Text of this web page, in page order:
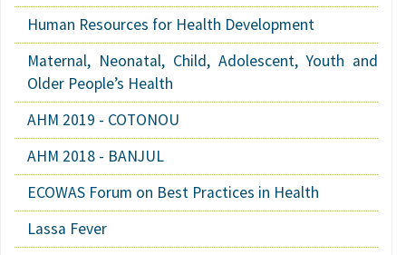
Human Resources for Health Development
Maternal, Neonatal, Child, Adolescent, Youth and
Older People’s Health
AHM 2019 - COTONOU
AHM 2018 - BANJUL
ECOWAS Forum on Best Practices in Health
Lassa Fever